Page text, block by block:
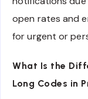
open rates and
for urgent or
What Is the
Long Codes in